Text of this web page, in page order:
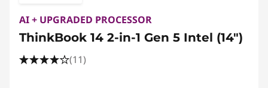
AI + UPGRADED PROCESSOR
ThinkBook 14 2-in-1 Gen 5 Intel (14")
(11)